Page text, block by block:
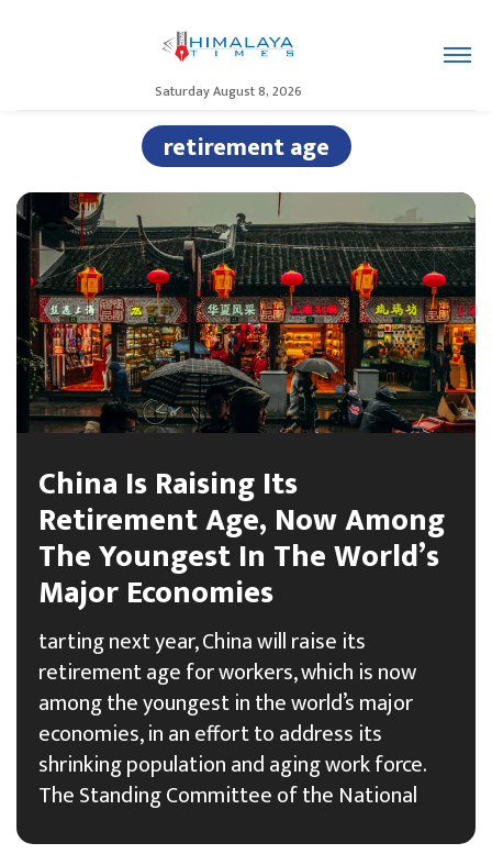
Saturday August 8, 2026
retirement age
China Is Raising Its
Retirement Age, Now Among
The Youngest In The World’s
Major Economies
tarting next year, China will raise its
retirement age for workers, which is now
among the youngest in the world’s major
economies, in an effort to address its
shrinking population and aging work force.
The Standing Committee of the National